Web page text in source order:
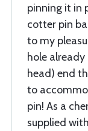
pinning it in
cotter pin
to my
hole
head) end
to
pin! As a
supplied